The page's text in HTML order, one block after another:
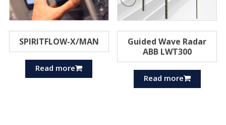
SPIRITFLOW-X/MAN
Read more
Guided Wave Radar
ABB LWT300
Read more